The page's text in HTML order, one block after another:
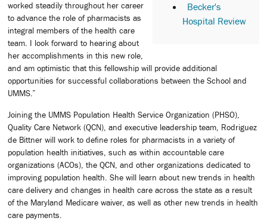
Becker's
Hospital Review
worked steadily throughout her career
to advance the role of pharmacists as
integral members of the health care
team. I look forward to hearing about
her accomplishments in this new role,
and am optimistic that this fellowship will provide additional
opportunities for successful collaborations between the School and
UMMS.”
Joining the UMMS Population Health Service Organization (PHSO),
Quality Care Network (QCN), and executive leadership team, Rodriguez
de Bittner will work to define roles for pharmacists in a variety of
population health initiatives, such as within accountable care
organizations (ACOs), the QCN, and other organizations dedicated to
improving population health. She will learn about new trends in health
care delivery and changes in health care across the state as a result
of the Maryland Medicare waiver, as well as other new trends in health
care payments.